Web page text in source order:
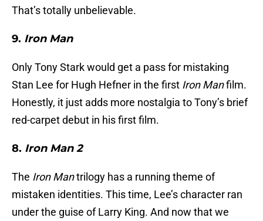
That’s totally unbelievable.
9. Iron Man
Only Tony Stark would get a pass for mistaking
Stan Lee for Hugh Hefner in the first Iron Manfilm.
Honestly, it just adds more nostalgia to Tony’s brief
red-carpet debut in his first film.
8. Iron Man 2
The Iron Mantrilogy has a running theme of
mistaken identities. This time, Lee’s character ran
under the guise of Larry King. And now that we